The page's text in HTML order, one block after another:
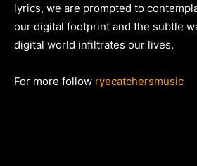
lyrics, we are prompted to
our digital footprint and the subtle
digital world infiltrates our lives.
For more follow ryecatchersmusic